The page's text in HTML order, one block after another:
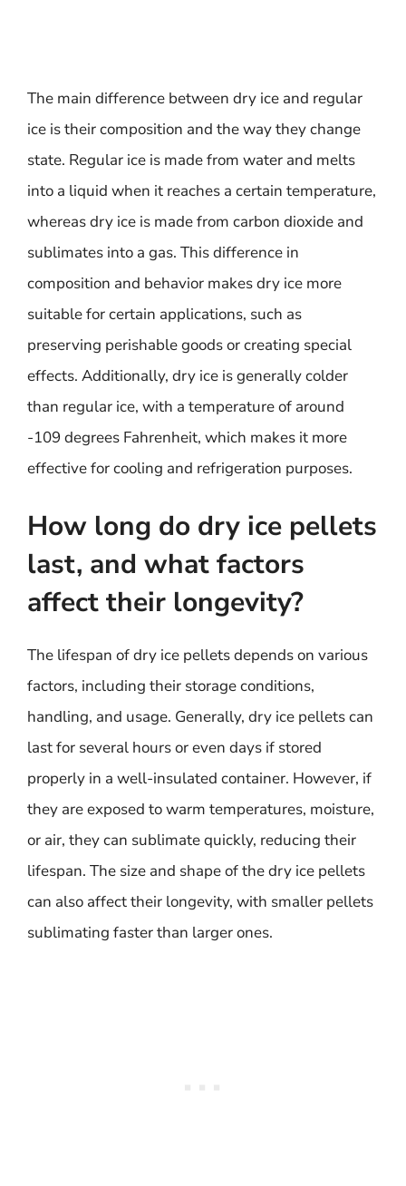
The main difference between dry ice and regular
ice is their composition and the way they change
state. Regular ice is made from water and melts
into a liquid when it reaches a certain temperature,
whereas dry ice is made from carbon dioxide and
sublimates into a gas. This difference in
composition and behavior makes dry ice more
suitable for certain applications, such as
preserving perishable goods or creating special
effects. Additionally, dry ice is generally colder
than regular ice, with a temperature of around
-109 degrees Fahrenheit, which makes it more
effective for cooling and refrigeration purposes.
How long do dry ice pellets
last, and what factors
affect their longevity?
The lifespan of dry ice pellets depends on various
factors, including their storage conditions,
handling, and usage. Generally, dry ice pellets can
last for several hours or even days if stored
properly in a well-insulated container. However, if
they are exposed to warm temperatures, moisture,
or air, they can sublimate quickly, reducing their
lifespan. The size and shape of the dry ice pellets
can also affect their longevity, with smaller pellets
sublimating faster than larger ones.